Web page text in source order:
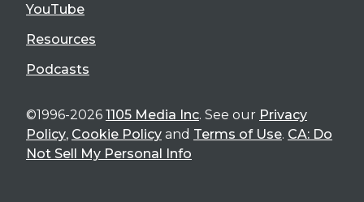
YouTube
Resources
Podcasts
©1996-2026 1105 Media Inc. See our Privacy
Policy, Cookie Policy and Terms of Use. CA: Do
Not Sell My Personal Info